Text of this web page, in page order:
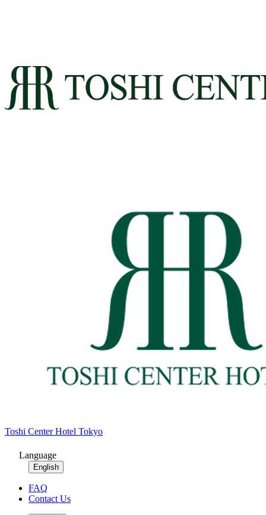
Toshi Center Hotel Tokyo
Language
English
FAQ
Contact Us